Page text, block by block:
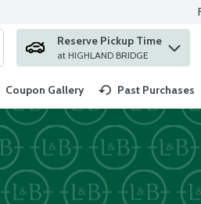
to find items.
Reserve Pickup Time
at HIGHLAND BRIDGE
Coupon Gallery Past Purchases